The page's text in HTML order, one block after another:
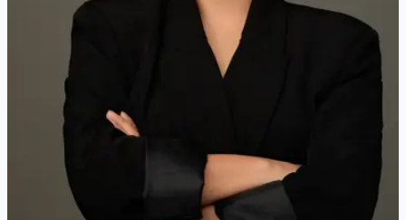
Admitted to the State Bar of New York
American Immigration Lawyers Association (AILA)
member
10+ years focused exclusively on U.S. immigration law
1,000+ employment-based petitions filed and
Bilingual counsel in English & Mandarin Chinese
Former immigrant — navigated the system firsthand as
an international student